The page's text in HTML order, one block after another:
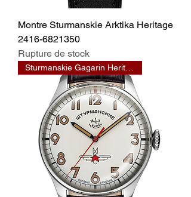
Montre Sturmanskie Arktika Heritage
2416-6821350
Rupture de stock
Sturmanskie Gagarin Heritage